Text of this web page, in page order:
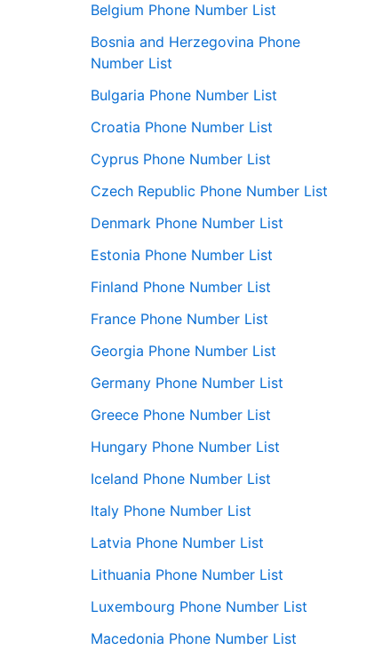
Belgium Phone Number List
Bosnia and Herzegovina Phone
Number List
Bulgaria Phone Number List
Croatia Phone Number List
Cyprus Phone Number List
Czech Republic Phone Number List
Denmark Phone Number List
Estonia Phone Number List
Finland Phone Number List
France Phone Number List
Georgia Phone Number List
Germany Phone Number List
Greece Phone Number List
Hungary Phone Number List
Iceland Phone Number List
Italy Phone Number List
Latvia Phone Number List
Lithuania Phone Number List
Luxembourg Phone Number List
Macedonia Phone Number List